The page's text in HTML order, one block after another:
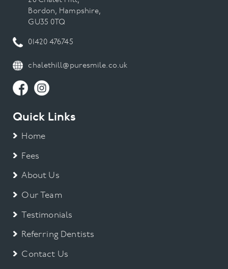
Bordon, Hampshire,
GU35 0TQ
01420 476745
chalethill@puresmile.co.uk
Quick Links
Home
Fees
About Us
Our Team
Testimonials
Referring Dentists
Contact Us